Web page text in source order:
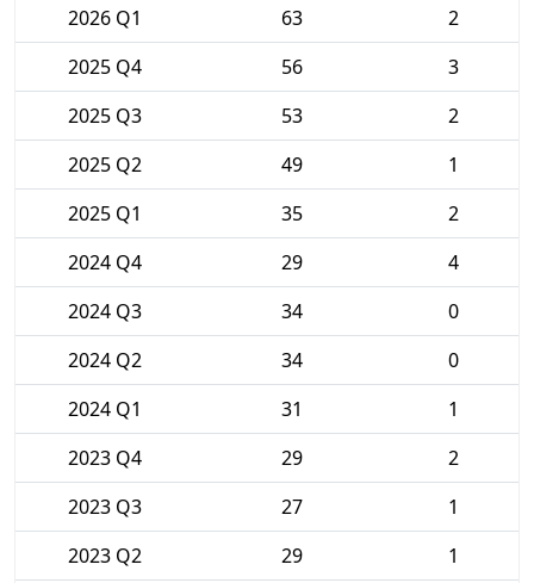
2026 Q1
63
2
2025 Q4
56
3
2025 Q3
53
2
2025 Q2
49
1
2025 Q1
35
2
2024 Q4
29
4
2024 Q3
34
0
2024 Q2
34
0
2024 Q1
31
1
2023 Q4
29
2
2023 Q3
27
1
2023 Q2
29
1